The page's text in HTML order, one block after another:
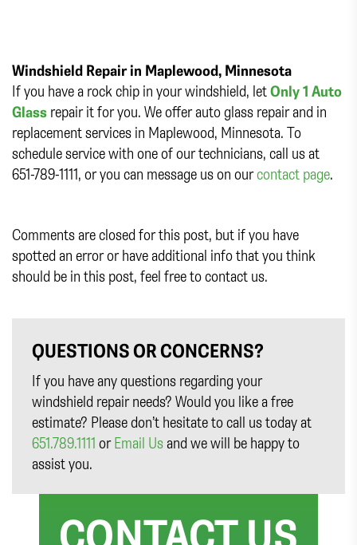
Windshield Repair in Maplewood, Minnesota
If you have a rock chip in your windshield, letOnly 1 Auto
Glass repair it for you. We offer auto glass repair and in
replacement services in Maplewood, Minnesota. To
schedule service with one of our technicians, call us at
651-789-1111, or you can message us on ourcontact page.
Comments are closed for this post, but if you have
spotted an error or have additional info that you think
should be in this post, feel free to contact us.
QUESTIONS OR CONCERNS?
If you have any questions regarding your
windshield repair needs? Would you like a free
estimate? Please don’t hesitate to call us today at
651.789.1111 orEmail Us and we will be happy to
assist you.